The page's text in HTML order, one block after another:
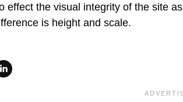
effect the visual integrity of the site
is height and scale.